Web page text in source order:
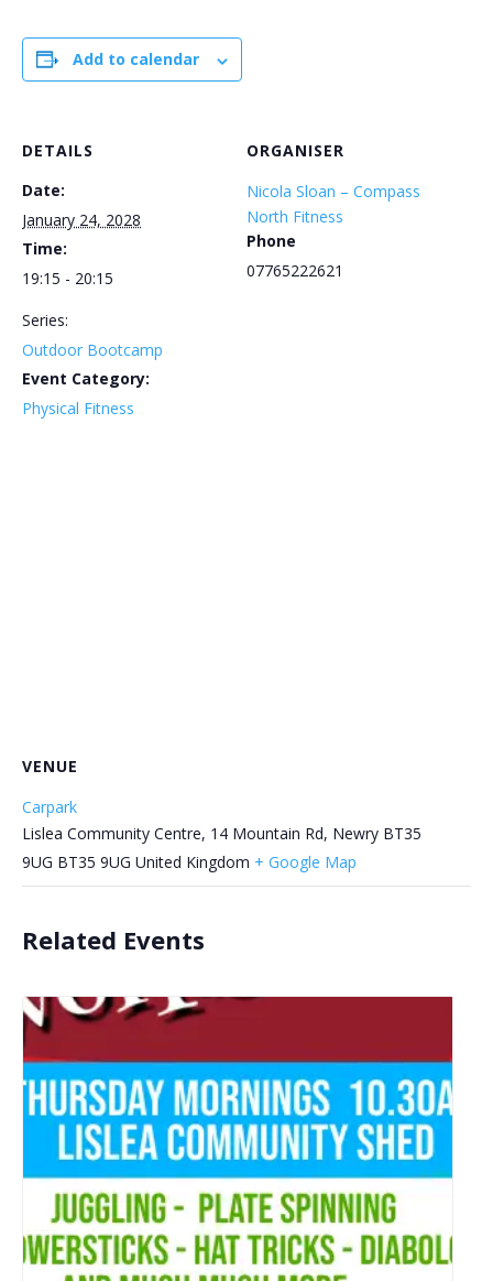
Add to calendar
DETAILS
Date:
January 24, 2028
Time:
19:15 - 20:15
Series:
Outdoor Bootcamp
Event Category:
Physical Fitness
ORGANISER
Nicola Sloan – Compass
North Fitness
Phone
07765222621
VENUE
Carpark
Lislea Community Centre, 14 Mountain Rd, Newry BT35
9UG BT35 9UG United Kingdom + Google Map
Related Events